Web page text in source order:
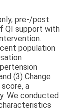
pre-/post
QI support with
population
(3) Change
score, a
We conducted